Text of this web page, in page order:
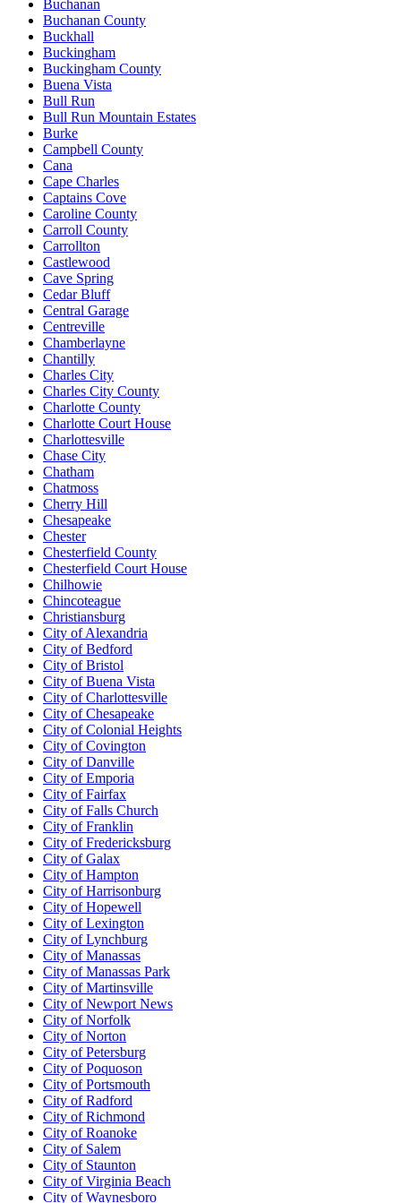
Buchanan
Buchanan County
Buckhall
Buckingham
Buckingham County
Buena Vista
Bull Run
Bull Run Mountain Estates
Burke
Campbell County
Cana
Cape Charles
Captains Cove
Caroline County
Carroll County
Carrollton
Castlewood
Cave Spring
Cedar Bluff
Central Garage
Centreville
Chamberlayne
Chantilly
Charles City
Charles City County
Charlotte County
Charlotte Court House
Charlottesville
Chase City
Chatham
Chatmoss
Cherry Hill
Chesapeake
Chester
Chesterfield County
Chesterfield Court House
Chilhowie
Chincoteague
Christiansburg
City of Alexandria
City of Bedford
City of Bristol
City of Buena Vista
City of Charlottesville
City of Chesapeake
City of Colonial Heights
City of Covington
City of Danville
City of Emporia
City of Fairfax
City of Falls Church
City of Franklin
City of Fredericksburg
City of Galax
City of Hampton
City of Harrisonburg
City of Hopewell
City of Lexington
City of Lynchburg
City of Manassas
City of Manassas Park
City of Martinsville
City of Newport News
City of Norfolk
City of Norton
City of Petersburg
City of Poquoson
City of Portsmouth
City of Radford
City of Richmond
City of Roanoke
City of Salem
City of Staunton
City of Virginia Beach
City of Waynesboro